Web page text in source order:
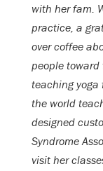
with her fam.
practice, a
over coffee
people toward
teaching yoga
the world
designed
Syndrome
visit her